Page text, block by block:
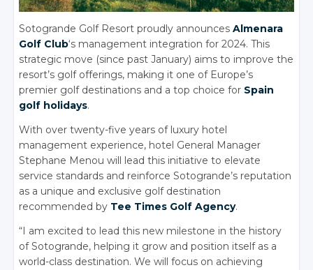
Sotogrande Golf Resort proudly announcesAlmenara
Golf Club‘s management integration for 2024. This
strategic move (since past January) aims to improve the
resort’s golf offerings, making it one of Europe’s
premier golf destinations and a top choice for Spain
golf holidays.
With over twenty-five years of luxury hotel
management experience, hotel General Manager
Stephane Menou will lead this initiative to elevate
service standards and reinforce Sotogrande’s reputation
as a unique and exclusive golf destination
recommended by Tee Times Golf Agency.
“I am excited to lead this new milestone in the history
of Sotogrande, helping it grow and position itself as a
world-class destination. We will focus on achieving